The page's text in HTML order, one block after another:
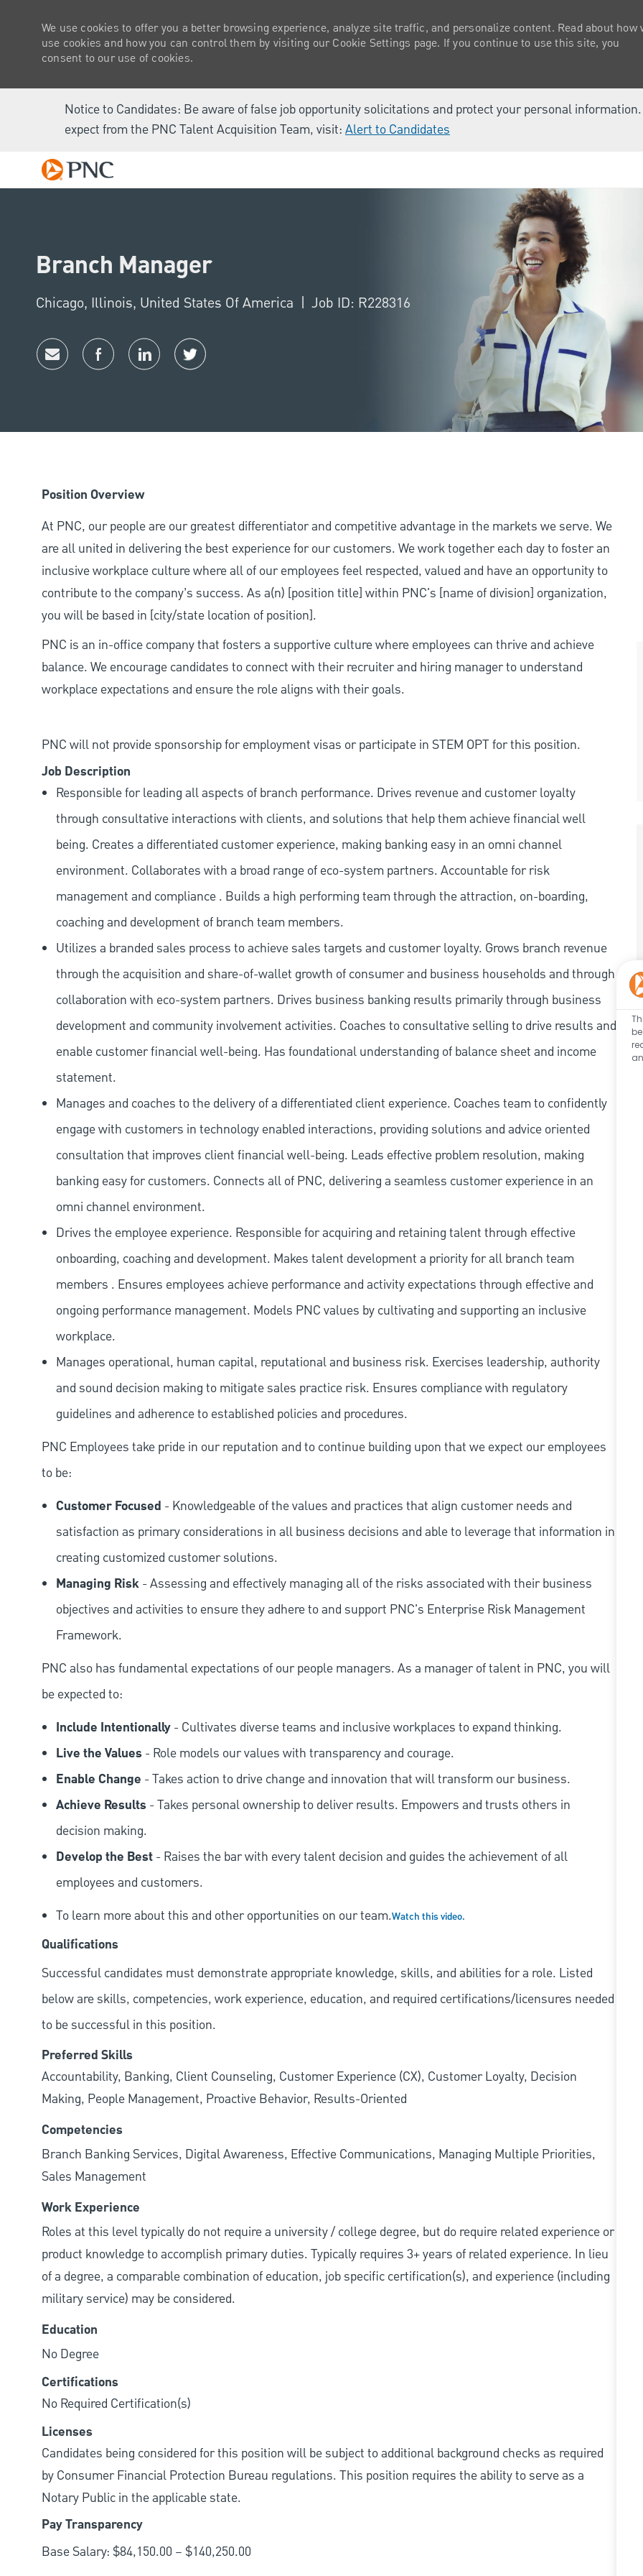
Notice to Candidates: Be aware of false job opportunity solicitations and protect your personal
expect from the PNC Talent Acquisition Team, visit: Alert to Candidates
We use cookies to offer you a better browsing experience, analyze site traffic, and personalize content. Read about how
use cookies and how you can control them by visiting our Cookie Settings page. If you continue to use this site, you
consent to our use of cookies.
Branch Manager
Location
Chicago, Illinois, United States Of America Job ID: R228316
Share via emailShare via Facebook
Share via LinkedIn
Share via twitter
Position Overview
At PNC, our people are our greatest differentiator and competitive advantage in the markets we serve. We
are all united in delivering the best experience for our customers. We work together each day to foster an
inclusive workplace culture where all of our employees feel respected, valued and have an opportunity to
contribute to the company’s success. As a(n) [position title] within PNC's [name of division] organization,
you will be based in [city/state location of position].
PNC is an in-office company that fosters a supportive culture where employees can thrive and achieve
balance. We encourage candidates to connect with their recruiter and hiring manager to understand
workplace expectations and ensure the role aligns with their goals.
PNC will not provide sponsorship for employment visas or participate in STEM OPT for this position.
Job Description
Responsible for leading all aspects of branch performance. Drives revenue and customer loyalty
through consultative interactions with clients, and solutions that help them achieve financial well
being. Creates a differentiated customer experience, making banking easy in an omni channel
environment. Collaborates with a broad range of eco-system partners. Accountable for risk
management and compliance . Builds a high performing team through the attraction, on-boarding,
coaching and development of branch team members.
Utilizes a branded sales process to achieve sales targets and customer loyalty. Grows branch revenue
through the acquisition and share-of-wallet growth of consumer and business households and through
collaboration with eco-system partners. Drives business banking results primarily through business
development and community involvement activities. Coaches to consultative selling to drive results and
enable customer financial well-being. Has foundational understanding of balance sheet and income
statement.
Manages and coaches to the delivery of a differentiated client experience. Coaches team to confidently
engage with customers in technology enabled interactions, providing solutions and advice oriented
consultation that improves client financial well-being. Leads effective problem resolution, making
banking easy for customers. Connects all of PNC, delivering a seamless customer experience in an
omni channel environment.
Drives the employee experience. Responsible for acquiring and retaining talent through effective
onboarding, coaching and development. Makes talent development a priority for all branch team
members . Ensures employees achieve performance and activity expectations through effective and
ongoing performance management. Models PNC values by cultivating and supporting an inclusive
workplace.
Manages operational, human capital, reputational and business risk. Exercises leadership, authority
and sound decision making to mitigate sales practice risk. Ensures compliance with regulatory
guidelines and adherence to established policies and procedures.
PNC Employees take pride in our reputation and to continue building upon that we expect our employees
to be:
Customer Focused - Knowledgeable of the values and practices that align customer needs and
satisfaction as primary considerations in all business decisions and able to leverage that information in
creating customized customer solutions.
Managing Risk - Assessing and effectively managing all of the risks associated with their business
objectives and activities to ensure they adhere to and support PNC's Enterprise Risk Management
Framework.
PNC also has fundamental expectations of our people managers. As a manager of talent in PNC, you will
be expected to:
Include Intentionally - Cultivates diverse teams and inclusive workplaces to expand thinking.
Live the Values - Role models our values with transparency and courage.
Enable Change - Takes action to drive change and innovation that will transform our business.
Achieve Results - Takes personal ownership to deliver results. Empowers and trusts others in
decision making.
Develop the Best - Raises the bar with every talent decision and guides the achievement of all
employees and customers.
To learn more about this and other opportunities on our team.Watch this video.
Qualifications
Successful candidates must demonstrate appropriate knowledge, skills, and abilities for a role. Listed
below are skills, competencies, work experience, education, and required certifications/licensures needed
to be successful in this position.
Preferred Skills
Accountability, Banking, Client Counseling, Customer Experience (CX), Customer Loyalty, Decision
Making, People Management, Proactive Behavior, Results-Oriented
Competencies
Branch Banking Services, Digital Awareness, Effective Communications, Managing Multiple Priorities,
Sales Management
Work Experience
Roles at this level typically do not require a university / college degree, but do require related experience or
product knowledge to accomplish primary duties. Typically requires 3+ years of related experience. In lieu
of a degree, a comparable combination of education, job specific certification(s), and experience (including
military service) may be considered.
Education
No Degree
Certifications
No Required Certification(s)
Licenses
Candidates being considered for this position will be subject to additional background checks as required
by Consumer Financial Protection Bureau regulations. This position requires the ability to serve as a
Notary Public in the applicable state.
Pay Transparency
Base Salary: $84,150.00 – $140,250.00